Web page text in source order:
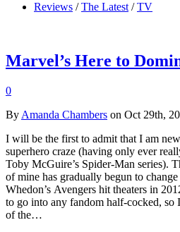
Reviews / The Latest / TV
Marvel’s Here to
0
By Amanda Chambers on Oct 29th,
I will be the first to admit that I am
superhero craze (having only ever
Toby McGuire’s Spider-Man series).
of mine has gradually begun to change
Whedon’s Avengers hit theaters in
to go into any fandom half-cocked, so
of the…